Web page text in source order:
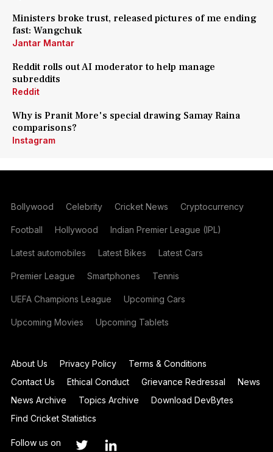
Ministers broke trust, released pictures of me ending
fast: Wangchuk
Jantar Mantar
Reddit rolls out AI moderator to help manage
subreddits
Reddit
Why is Pranit More's special drawing Samay Raina
comparisons?
Instagram
Bollywood Celebrity Cricket News Cryptocurrency
Football Hollywood Indian Premier League (IPL)
Latest automobiles Latest Bikes Latest Cars
Premier League Smartphones Tennis
UEFA Champions League Upcoming Cars
Upcoming Movies Upcoming Tablets
About Us Privacy Policy
Terms & Conditions
Contact Us
Ethical Conduct Grievance Redressal
News
News Archive
Topics Archive
Download DevBytes
Find Cricket Statistics
Follow us on